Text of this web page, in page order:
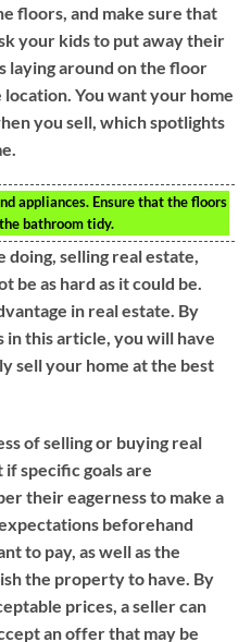
floors, and make sure that
your kids to put away their
laying around on the floor
You want your home
you sell, which spotlights
appliances. Ensure that the floors
bathroom tidy.
selling real estate,
be as hard as it could be.
in real estate. By
this article, you will have
sell your home at the best
of selling or buying real
specific goals are
their eagerness to make a
beforehand
to pay, as well as the
the property to have. By
prices, a seller can
an offer that may be